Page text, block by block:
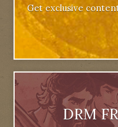
Get exclusive
DRM